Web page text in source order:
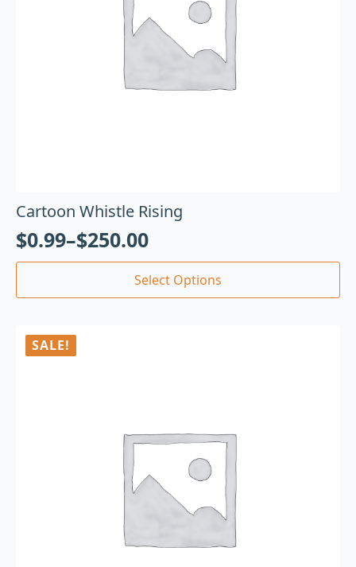
Cartoon Whistle Rising
$0.99–$250.00
Select Options
SALE!